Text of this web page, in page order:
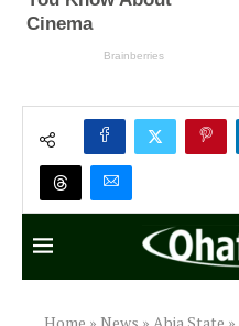
Home » News » Abia State »